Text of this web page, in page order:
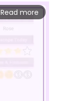
Read more